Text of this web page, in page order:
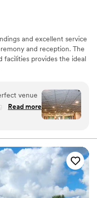
and excellent service
and reception. The
facilities provides the ideal
guest lists
venue
their
which
that
special
lot less
an
our
and the
Read more